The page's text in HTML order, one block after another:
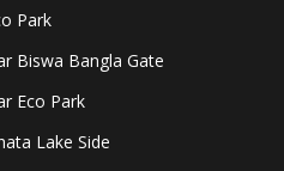
Park
Biswa Bangla Gate
Eco Park
Lake Side